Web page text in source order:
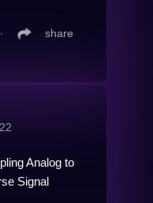
∙ share
Analog to
Signal